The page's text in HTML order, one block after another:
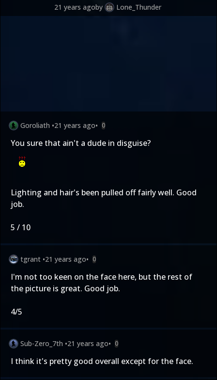
21 years agoby Lone_Thunder
Goroliath •21 years ago• 0
You sure that ain't a dude in disguise?
Lighting and hair's been pulled off fairly well. Good
job.
5 / 10
tgrant •21 years ago• 0
I'm not too keen on the face here, but the rest of
the picture is great. Good job.
4/5
Sub-Zero_7th •21 years ago• 0
I think it's pretty good overall except for the face.